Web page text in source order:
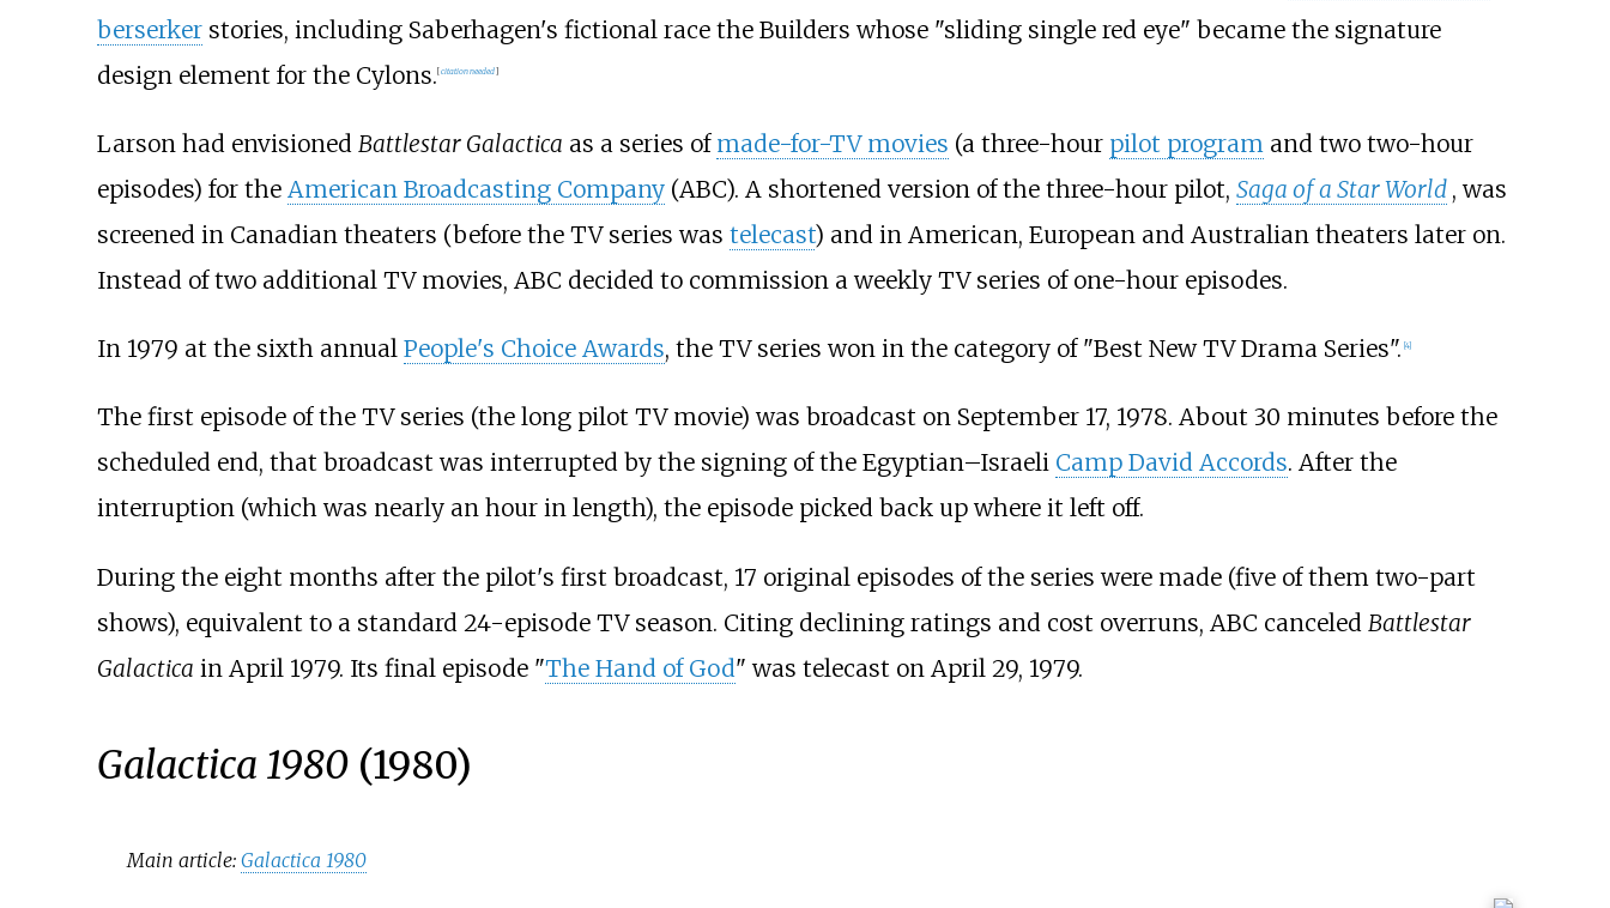
berserkerstories, including Saberhagen's fictional race the Builders whose "sliding single red eye" became the signature
design element for the Cylons. [citation needed]
Larson had envisioned Battlestar Galactica as a series of made-for-TV movies (a three-hour pilot programand two two-hour
episodes) for the American Broadcasting Company(ABC). A shortened version of the three-hour pilot, Saga of a Star World , was
screened in Canadian theaters (before the TV series was telecast) and in American, European and Australian theaters later on.
Instead of two additional TV movies, ABC decided to commission a weekly TV series of one-hour episodes.
In 1979 at the sixth annual People's Choice Awards, the TV series won in the category of "Best New TV Drama Series". 4]
The first episode of the TV series (the long pilot TV movie) was broadcast on September 17, 1978. About 30 minutes before the
scheduled end, that broadcast was interrupted by the signing of the Egyptian–Israeli Camp David Accords. After the
interruption (which was nearly an hour in length), the episode picked back up where it left off.
During the eight months after the pilot's first broadcast, 17 original episodes of the series were made (five of them two-part
shows), equivalent to a standard 24-episode TV season. Citing declining ratings and cost overruns, ABC canceled Battlestar
Galactica in April 1979. Its final episode "The Hand of God" was telecast on April 29, 1979.
Galactica 1980(1980)
Main article:Galactica 1980